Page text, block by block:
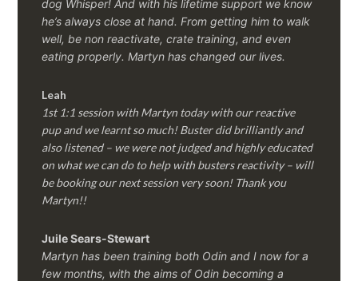
dog Whisper! And with his lifetime support we know
he’s always close at hand. From getting him to walk
well, be non reactivate, crate training, and even
eating properly. Martyn has changed our lives.
Leah
1st 1:1 session with Martyn today with our reactive
pup and we learnt so much! Buster did brilliantly and
also listened – we were not judged and highly educated
on what we can do to help with busters reactivity – will
be booking our next session very soon! Thank you
Martyn!!
Juile Sears-Stewart
Martyn has been training both Odin and I now for a
few months, with the aims of Odin becoming a